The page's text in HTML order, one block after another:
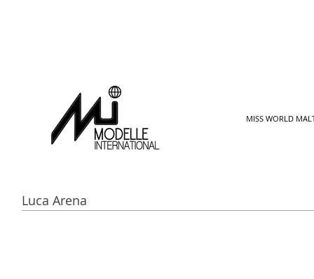
MISS WORLD
Luca Arena